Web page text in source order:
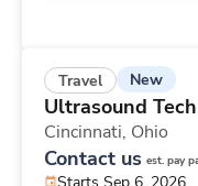
Travel New
Ultrasound Tech
Cincinnati, Ohio
Contact us est. pay
Starts Sep 6, 2026